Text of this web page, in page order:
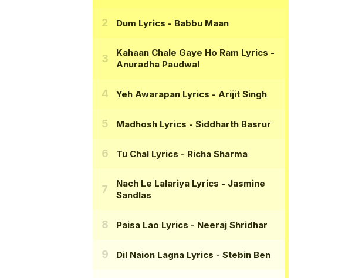
Dum Lyrics - Babbu Maan
Kahaan Chale Gaye Ho Ram Lyrics -
Anuradha Paudwal
Yeh Awarapan Lyrics - Arijit Singh
Madhosh Lyrics - Siddharth Basrur
Tu Chal Lyrics - Richa Sharma
Nach Le Lalariya Lyrics - Jasmine
Sandlas
Paisa Lao Lyrics - Neeraj Shridhar
Dil Naion Lagna Lyrics - Stebin Ben